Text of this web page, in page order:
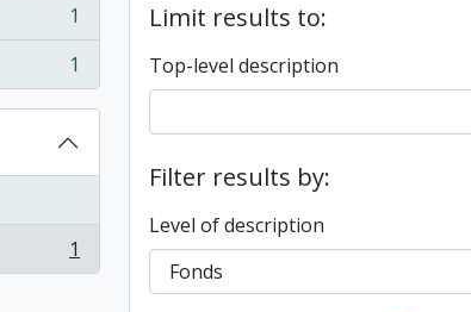
1
1
1
Limit results to:
Top-level description
Filter results by:
Level of description